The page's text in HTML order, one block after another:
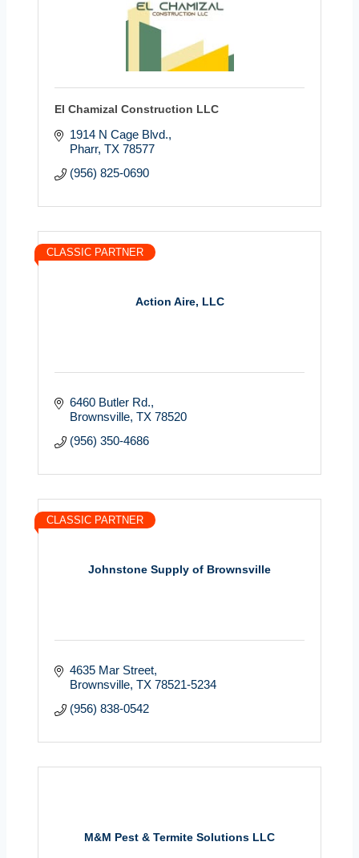
El Chamizal Construction LLC
1914 N Cage Blvd.
Pharr TX 78577
(956) 825-0690
Action Aire, LLC
CLASSIC PARTNER
6460 Butler Rd.
Brownsville TX 78520
(956) 350-4686
Johnstone Supply of Brownsville
CLASSIC PARTNER
4635 Mar Street
Brownsville TX 78521-5234
(956) 838-0542
M&M Pest & Termite Solutions LLC